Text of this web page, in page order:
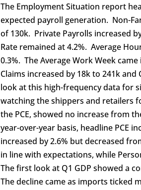
The Employment Situation report
expected payroll generation. Non-
of 130k. Private Payrolls increased
Rate remained at 4.2%. Average
0.3%. The Average Work Week
Claims increased by 18k to 241k
look at this high-frequency data for
watching the shippers and retailers
the PCE, showed no increase from
year-over-year basis, headline PCE
increased by 2.6% but decreased
in line with expectations, while
The first look at Q1 GDP showed a
The decline came as imports ticked